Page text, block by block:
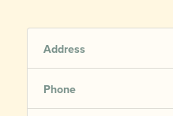
Address
Phone